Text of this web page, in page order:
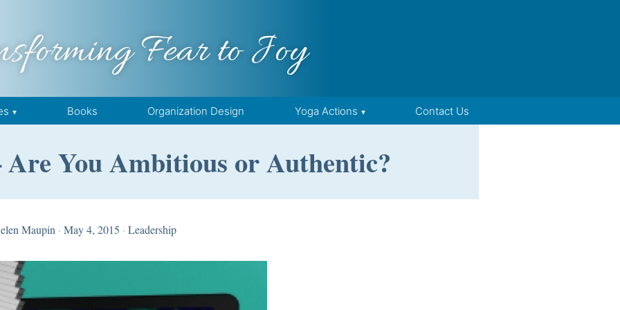
Fear to Joy
Books Organization Design Yoga Actions Contact Us
You Ambitious or Authentic?
Maupin · May 4, 2015 · Leadership